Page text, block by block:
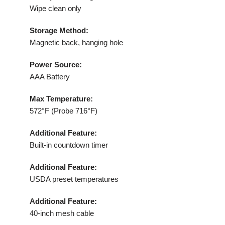
Wipe clean only
Storage Method:
Magnetic back, hanging hole
Power Source:
AAA Battery
Max Temperature:
572°F (Probe 716°F)
Additional Feature:
Built-in countdown timer
Additional Feature:
USDA preset temperatures
Additional Feature:
40-inch mesh cable